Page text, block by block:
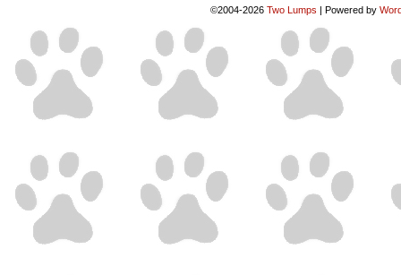
©2004-2026 Two Lumps | Powered by